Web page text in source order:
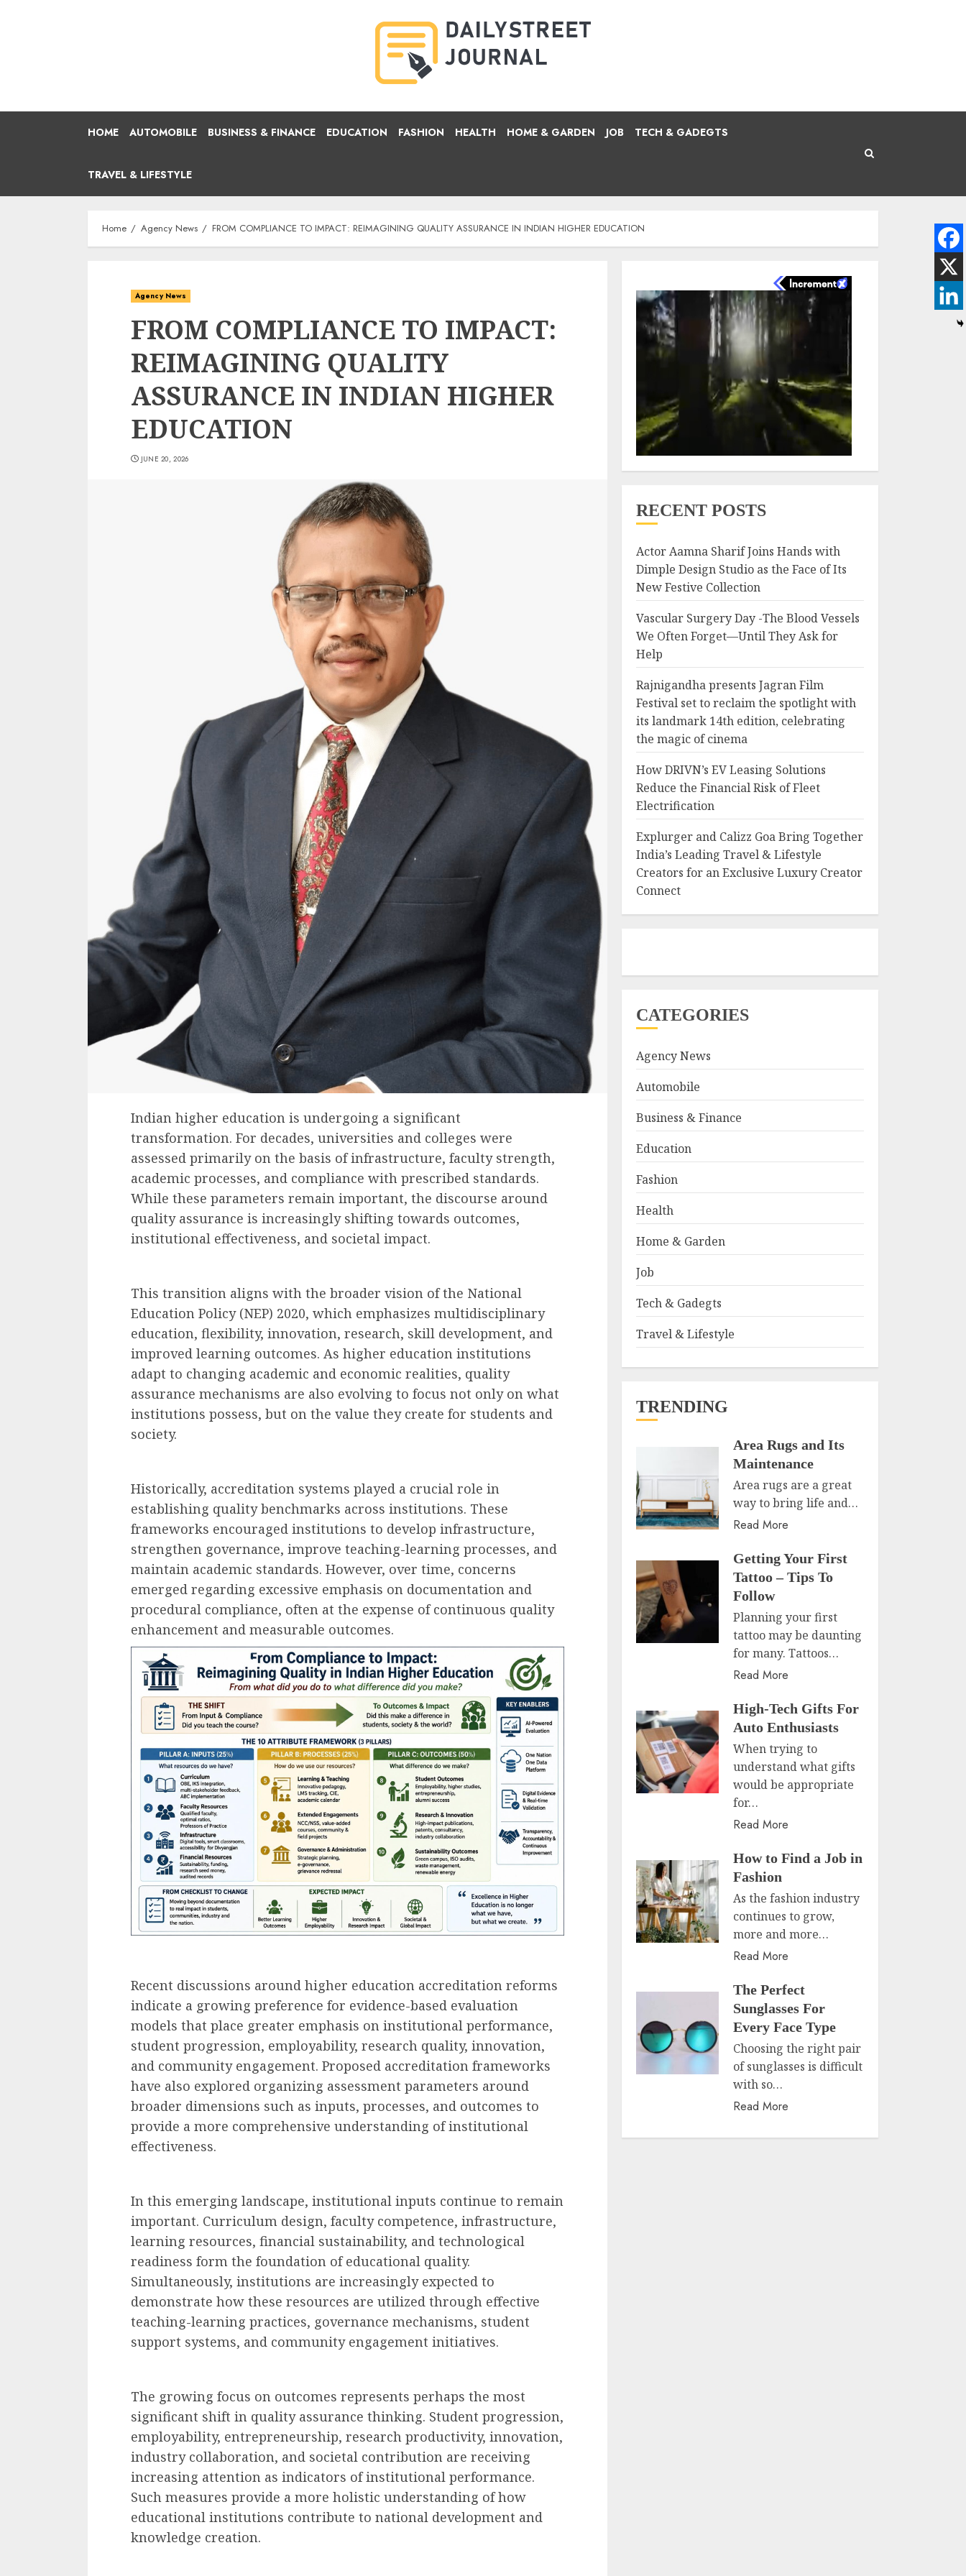
HOME AUTOMOBILE BUSINESS & FINANCE EDUCATION FASHION HEALTH HOME & GARDEN JOB TECH & GADEGTS
TRAVEL & LIFESTYLE
Home Agency News FROM COMPLIANCE TO IMPACT: REIMAGINING QUALITY ASSURANCE IN INDIAN HIGHER EDUCATION
Agency News
FROM COMPLIANCE TO IMPACT:
REIMAGINING QUALITY
ASSURANCE IN INDIAN HIGHER
EDUCATION
JUNE 20, 2026
Indian higher education is undergoing a significant
transformation. For decades, universities and colleges were
assessed primarily on the basis of infrastructure, faculty strength,
academic processes, and compliance with prescribed standards.
While these parameters remain important, the discourse around
quality assurance is increasingly shifting towards outcomes,
institutional effectiveness, and societal impact.
This transition aligns with the broader vision of the National
Education Policy (NEP) 2020, which emphasizes multidisciplinary
education, flexibility, innovation, research, skill development, and
improved learning outcomes. As higher education institutions
adapt to changing academic and economic realities, quality
assurance mechanisms are also evolving to focus not only on what
institutions possess, but on the value they create for students and
society.
Historically, accreditation systems played a crucial role in
establishing quality benchmarks across institutions. These
frameworks encouraged institutions to develop infrastructure,
strengthen governance, improve teaching-learning processes, and
maintain academic standards. However, over time, concerns
emerged regarding excessive emphasis on documentation and
procedural compliance, often at the expense of continuous quality
enhancement and measurable outcomes.
Recent discussions around higher education accreditation reforms
indicate a growing preference for evidence-based evaluation
models that place greater emphasis on institutional performance,
student progression, employability, research quality, innovation,
and community engagement. Proposed accreditation frameworks
have also explored organizing assessment parameters around
broader dimensions such as inputs, processes, and outcomes to
provide a more comprehensive understanding of institutional
effectiveness.
In this emerging landscape, institutional inputs continue to remain
important. Curriculum design, faculty competence, infrastructure,
learning resources, financial sustainability, and technological
readiness form the foundation of educational quality.
Simultaneously, institutions are increasingly expected to
demonstrate how these resources are utilized through effective
teaching-learning practices, governance mechanisms, student
support systems, and community engagement initiatives.
The growing focus on outcomes represents perhaps the most
significant shift in quality assurance thinking. Student progression,
employability, entrepreneurship, research productivity, innovation,
industry collaboration, and societal contribution are receiving
increasing attention as indicators of institutional performance.
Such measures provide a more holistic understanding of how
educational institutions contribute to national development and
knowledge creation.
RECENT POSTS
Actor Aamna Sharif Joins Hands with
Dimple Design Studio as the Face of Its
New Festive Collection
Vascular Surgery Day -The Blood Vessels
We Often Forget—Until They Ask for
Help
Rajnigandha presents Jagran Film
Festival set to reclaim the spotlight with
its landmark 14th edition, celebrating
the magic of cinema
How DRIVN’s EV Leasing Solutions
Reduce the Financial Risk of Fleet
Electrification
Explurger and Calizz Goa Bring Together
India’s Leading Travel & Lifestyle
Creators for an Exclusive Luxury Creator
Connect
CATEGORIES
Agency News
Automobile
Business & Finance
Education
Fashion
Health
Home & Garden
Job
Tech & Gadegts
Travel & Lifestyle
TRENDING
Area Rugs and Its
Maintenance
Area rugs are a great
way to bring life and…
Read More
Getting Your First
Tattoo – Tips To
Follow
Planning your first
tattoo may be daunting
for many. Tattoos…
Read More
High-Tech Gifts For
Auto Enthusiasts
When trying to
understand what gifts
would be appropriate
for…
Read More
How to Find a Job in
Fashion
As the fashion industry
continues to grow,
more and more…
Read More
The Perfect
Sunglasses For
Every Face Type
Choosing the right pair
of sunglasses is difficult
with so…
Read More